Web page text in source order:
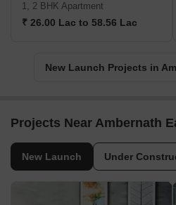
1, 2 BHK Apartment
₹ 26.00 Lac to 58.56 Lac
New Launch Projects in
Projects Near Ambernath
New Launch Under